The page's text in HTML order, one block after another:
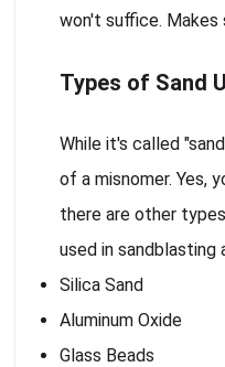
won't suffice. Makes
Types of Sand
While it's called
of a misnomer. Yes,
there are other
used in sandblasting
Silica Sand
Aluminum Oxide
Glass Beads